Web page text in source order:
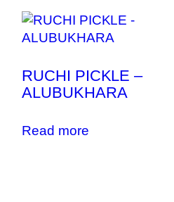
RUCHI PICKLE –
ALUBUKHARA
Read more